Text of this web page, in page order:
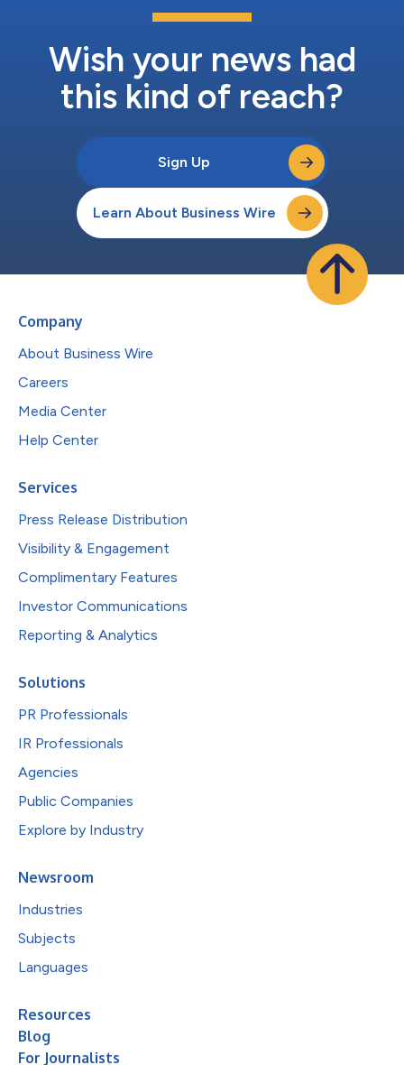
Wish your news had
this kind of reach?
Sign Up
Learn About Business Wire
Company
About Business Wire
Careers
Media Center
Help Center
Services
Press Release Distribution
Visibility & Engagement
Complimentary Features
Investor Communications
Reporting & Analytics
Solutions
PR Professionals
IR Professionals
Agencies
Public Companies
Explore by Industry
Newsroom
Industries
Subjects
Languages
Resources
Blog
For Journalists